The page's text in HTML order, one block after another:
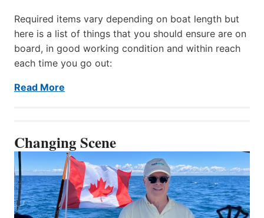
Required items vary depending on boat length but
here is a list of things that you should ensure are on
board, in good working condition and within reach
each time you go out:
Read More
Changing Scene